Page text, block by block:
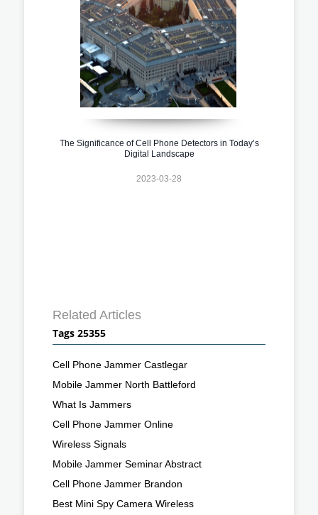
The Significance of Cell Phone Detectors in Today’s
Digital Landscape
2023-03-28
Related Articles
Tags 25355
Cell Phone Jammer Castlegar
Mobile Jammer North Battleford
What Is Jammers
Cell Phone Jammer Online
Wireless Signals
Mobile Jammer Seminar Abstract
Cell Phone Jammer Brandon
Best Mini Spy Camera Wireless